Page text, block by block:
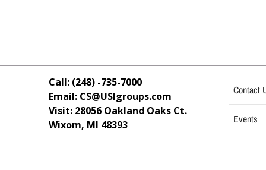
Call: (248) -735-7000
Email: CS@USIgroups.com
Visit: 28056 Oakland Oaks Ct.
Wixom, MI 48393
Contact
Events